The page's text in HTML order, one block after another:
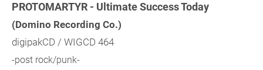
PROTOMARTYR - Ultimate Success Today
(Domino Recording Co.)
digipakCD / WIGCD 464
-post rock/punk-